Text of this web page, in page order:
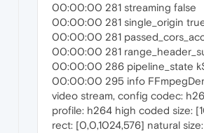
00:00:00 281 streaming false
00:00:00 281 single_origin
00:00:00 281
00:00:00 281
00:00:00 286 pipeline_state
00:00:00 295 info
video stream, config codec:
profile: h264 high coded size:
rect: [0,0,1024,576] natural